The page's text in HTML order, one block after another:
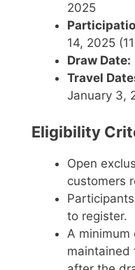
2025
14, 2025
Draw Date:
Travel
January 3,
Eligibility
Open
customers
to register.
A
maintained